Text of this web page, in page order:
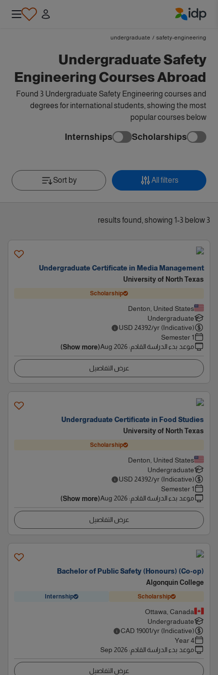
safety-engineering
/
undergraduate
Undergraduate Safety
Engineering Courses Abroad
Found 3 Undergraduate Safety Engineering courses and
degrees for international students, showing the most
popular courses below
Scholarships
Internships
All filters
Sort by
3 results found, showing 1-3 below
Undergraduate Certificate in Media Management
University of North Texas
Scholarship
Denton, United States
Undergraduate
USD 24392/yr (Indicative)
1 Semester
موعد بدء الدراسة القادم:
Aug 2026
(Show more)
عرض التفاصيل
Undergraduate Certificate in Food Studies
University of North Texas
Scholarship
Denton, United States
Undergraduate
USD 24392/yr (Indicative)
1 Semester
موعد بدء الدراسة القادم:
Aug 2026
(Show more)
عرض التفاصيل
Bachelor of Public Safety (Honours) (Co-op)
Algonquin College
Scholarship
Internship
Ottawa, Canada
Undergraduate
CAD 19001/yr (Indicative)
4 Year
موعد بدء الدراسة القادم:
Sep 2026
عرض التفاصيل